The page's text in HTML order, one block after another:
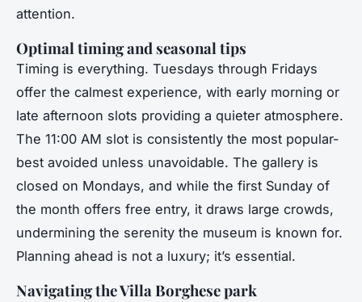
attention.
Optimal timing and seasonal tips
Timing is everything. Tuesdays through Fridays
offer the calmest experience, with early morning or
late afternoon slots providing a quieter atmosphere.
The 11:00 AM slot is consistently the most popular-
best avoided unless unavoidable. The gallery is
closed on Mondays, and while the first Sunday of
the month offers free entry, it draws large crowds,
undermining the serenity the museum is known for.
Planning ahead is not a luxury; it’s essential.
Navigating the Villa Borghese park